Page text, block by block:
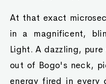
At that exact
in a magnificent,
Light. A dazzling,
out of Bogo's neck,
energy fired in every